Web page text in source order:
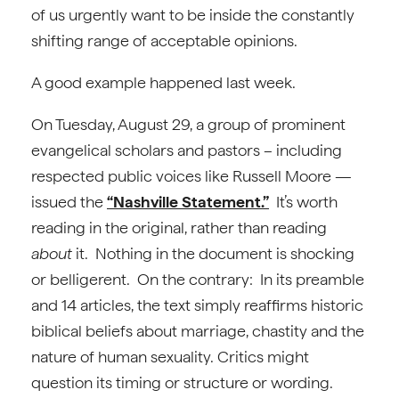
of us urgently want to be inside the constantly
shifting range of acceptable opinions.
A good example happened last week.
On Tuesday, August 29, a group of prominent
evangelical scholars and pastors – including
respected public voices like Russell Moore —
issued the“Nashville Statement.” It’s worth
reading in the original, rather than reading
about it. Nothing in the document is shocking
or belligerent. On the contrary: In its preamble
and 14 articles, the text simply reaffirms historic
biblical beliefs about marriage, chastity and the
nature of human sexuality. Critics might
question its timing or structure or wording.